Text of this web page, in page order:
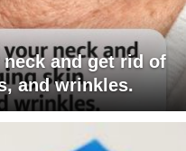
and get rid of
and wrinkles.